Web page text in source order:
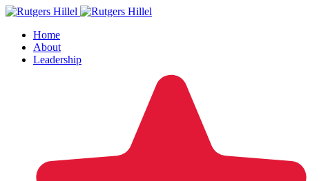
Home
About
Leadership